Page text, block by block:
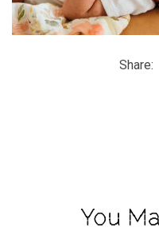
Share:
You
REAL
Best